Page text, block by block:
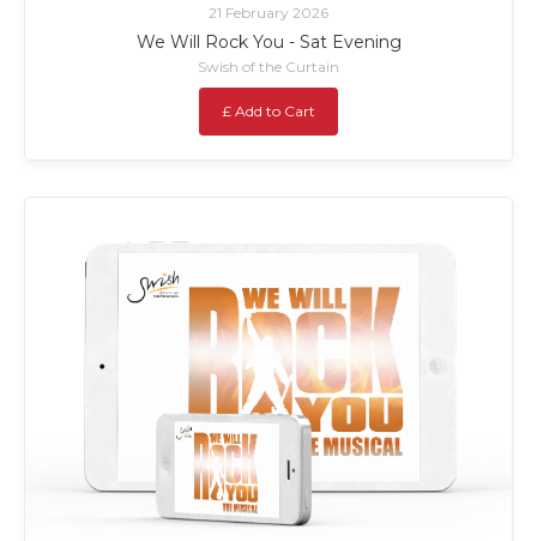
21 February 2026
We Will Rock You - Sat Evening
Swish of the Curtain
£ Add to Cart